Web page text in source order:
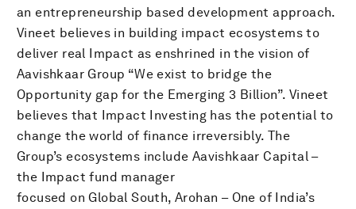
an entrepreneurship based development approach.
Vineet believes in building impact ecosystems to
deliver real Impact as enshrined in the vision of
Aavishkaar Group “We exist to bridge the
Opportunity gap for the Emerging 3 Billion”. Vineet
believes that Impact Investing has the potential to
change the world of finance irreversibly. The
Group’s ecosystems include Aavishkaar Capital –
the Impact fund manager
focused on Global South, Arohan – One of India’s